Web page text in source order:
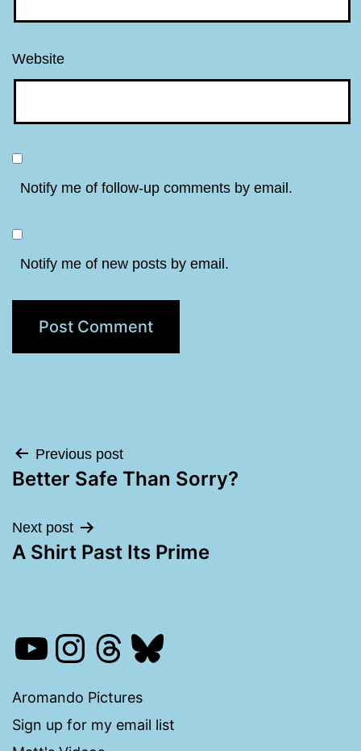
Website
Notify me of follow-up comments by email.
Notify me of new posts by email.
Post
navigation
Previous post
Better Safe Than Sorry?
Next post
A Shirt Past Its Prime
YouTube
Instagram
Threads
Bluesky
Aromando Pictures
Sign up for my email list